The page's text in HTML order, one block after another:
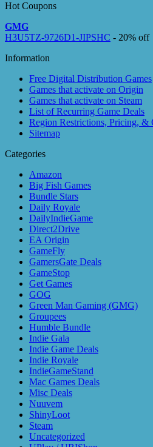
Hot Coupons
GMG
H3U5TZ-9726D1-JIPSHC - 20% off
Information
Free Digital Distribution Games
Games that activate on Origin
Games that activate on Steam
List of Recurring Game Deals
Region Restrictions, Pricing, &
Sitemap
Categories
Amazon
Big Fish Games
Bundle Stars
Daily Royale
DailyIndieGame
Direct2Drive
EA Origin
GameFly
GamersGate Deals
GameStop
Get Games
GOG
Green Man Gaming (GMG)
Groupees
Humble Bundle
Indie Gala
Indie Game Deals
Indie Royale
IndieGameStand
Mac Games Deals
Misc Deals
Nuuvem
ShinyLoot
Steam
Uncategorized